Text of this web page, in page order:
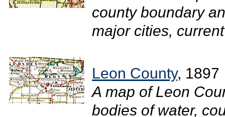
county boundary
major cities,
Leon County, 1897
A map of Leon
bodies of water,